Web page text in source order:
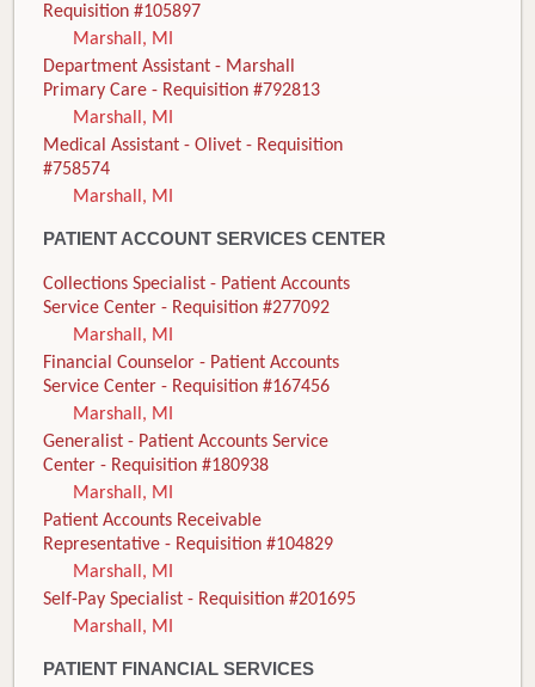
Requisition #105897
Marshall, MI
Department Assistant - Marshall
Primary Care - Requisition #792813
Marshall, MI
Medical Assistant - Olivet - Requisition
#758574
Marshall, MI
PATIENT ACCOUNT SERVICES CENTER
Collections Specialist - Patient Accounts
Service Center - Requisition #277092
Marshall, MI
Financial Counselor - Patient Accounts
Service Center - Requisition #167456
Marshall, MI
Generalist - Patient Accounts Service
Center - Requisition #180938
Marshall, MI
Patient Accounts Receivable
Representative - Requisition #104829
Marshall, MI
Self-Pay Specialist - Requisition #201695
Marshall, MI
PATIENT FINANCIAL SERVICES